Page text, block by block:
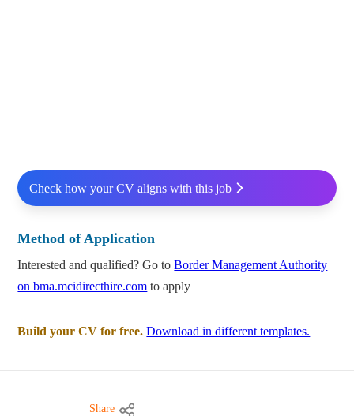
Check how your CV aligns with this job
Method of Application
Interested and qualified? Go toBorder Management Authority
on bma.mcidirecthire.com to apply
Build your CV for free. Download in different templates.
Share